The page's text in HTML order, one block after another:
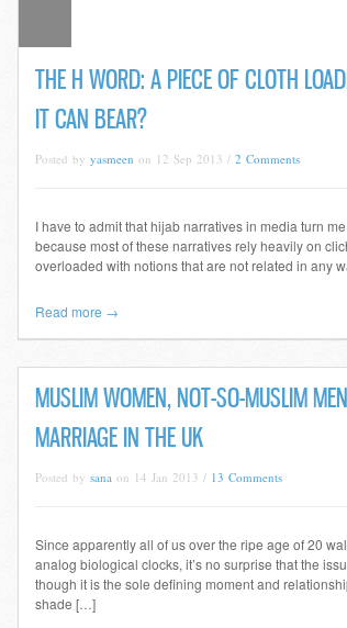
THE H WORD: A PIECE OF CLOTH
IT CAN BEAR?
Posted by yasmeen on 12 Sep 2013 / 2 Comments
I have to admit that hijab narratives in media turn
because most of these narratives rely heavily on
overloaded with notions that are not related in any
Read more →
MUSLIM WOMEN, NOT-SO-MUSLIM
MARRIAGE IN THE UK
Posted by sana on 14 Jan 2013 / 13 Comments
Since apparently all of us over the ripe age of 20
analog biological clocks, it’s no surprise that the
though it is the sole defining moment and
shade […]